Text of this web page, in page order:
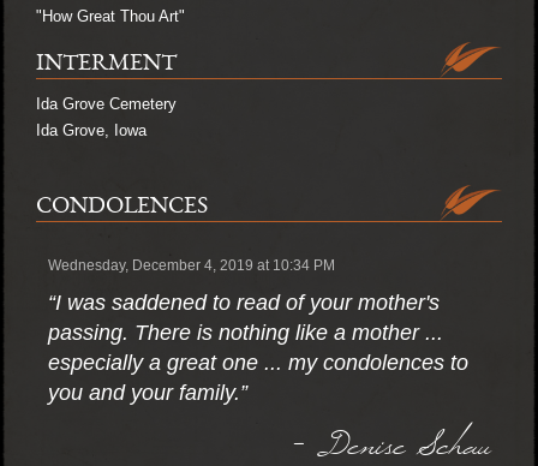
"How Great Thou Art"
INTERMENT
Ida Grove Cemetery
Ida Grove, Iowa
CONDOLENCES
Wednesday, December 4, 2019 at 10:34 PM
“I was saddened to read of your mother's
passing. There is nothing like a mother ...
especially a great one ... my condolences to
you and your family.”
- Denise Schau